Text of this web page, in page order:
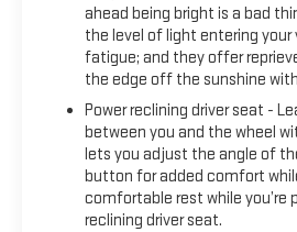
ahead being bright is a bad
the level of light entering your
fatigue; and they offer
the edge off the sunshine
Power reclining driver seat -
between you and the wheel
lets you adjust the angle of
button for added comfort
comfortable rest while you’re
reclining driver seat.